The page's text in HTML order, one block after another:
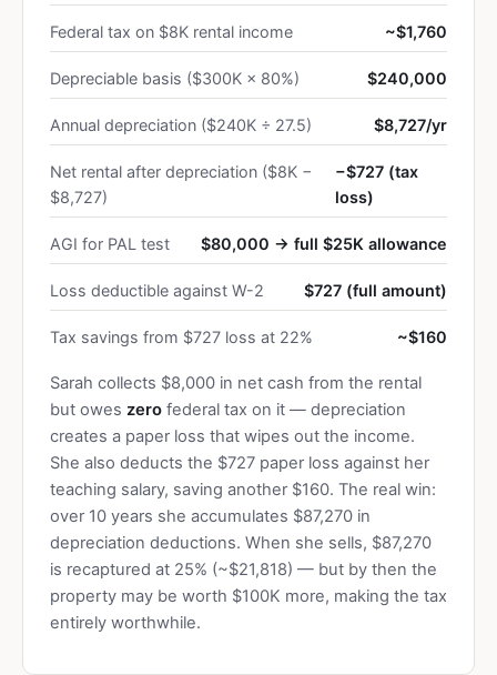
Federal tax on $8K rental income ~$1,760
Depreciable basis ($300K × 80%) $240,000
Annual depreciation ($240K ÷ 27.5) $8,727/yr
Net rental after depreciation ($8K −
$8,727)
−$727 (tax
loss)
AGI for PAL test $80,000 → full $25K allowance
Loss deductible against W-2 $727 (full amount)
Tax savings from $727 loss at 22% ~$160
Sarah collects $8,000 in net cash from the rental
but owes zero federal tax on it — depreciation
creates a paper loss that wipes out the income.
She also deducts the $727 paper loss against her
teaching salary, saving another $160. The real win:
over 10 years she accumulates $87,270 in
depreciation deductions. When she sells, $87,270
is recaptured at 25% (~$21,818) — but by then the
property may be worth $100K more, making the tax
entirely worthwhile.